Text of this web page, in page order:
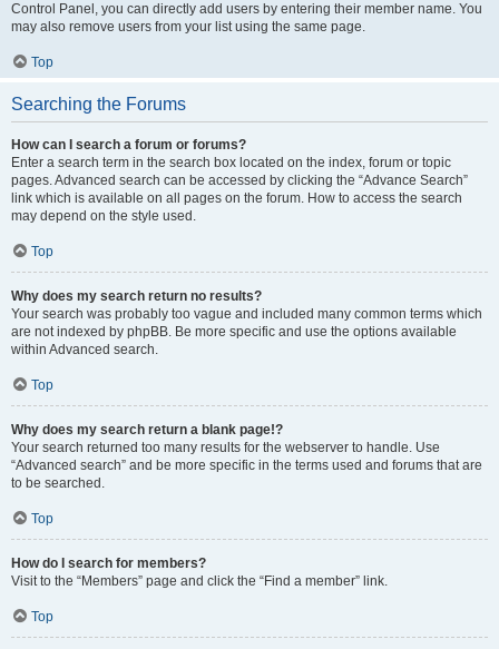
Control Panel, you can directly add users by entering their member name. You
may also remove users from your list using the same page.
Top
Searching the Forums
How can I search a forum or forums?
Enter a search term in the search box located on the index, forum or topic
pages. Advanced search can be accessed by clicking the “Advance Search”
link which is available on all pages on the forum. How to access the search
may depend on the style used.
Top
Why does my search return no results?
Your search was probably too vague and included many common terms which
are not indexed by phpBB. Be more specific and use the options available
within Advanced search.
Top
Why does my search return a blank page!?
Your search returned too many results for the webserver to handle. Use
“Advanced search” and be more specific in the terms used and forums that are
to be searched.
Top
How do I search for members?
Visit to the “Members” page and click the “Find a member” link.
Top